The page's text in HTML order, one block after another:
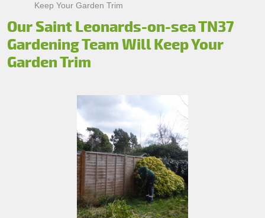
Garden Maintenance
Gutter Cleaning & Repair
Patio Cleaning
Garden Landscaping
Garden Waste Removal
Prices
Keep Your Garden Trim
Our Saint Leonards-on-sea TN37
Gardening Team Will Keep Your
Garden Trim